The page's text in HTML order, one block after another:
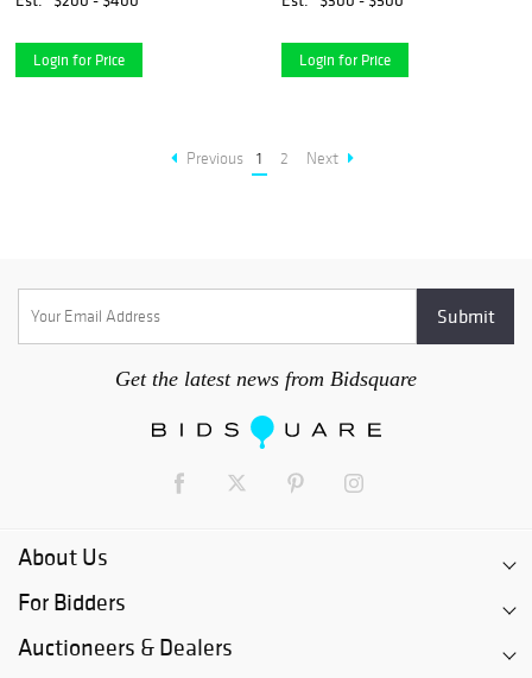
Login for Price Login for Price
Previous 1 2 Next
Get the latest news from Bidsquare
About Us
For Bidders
Auctioneers & Dealers